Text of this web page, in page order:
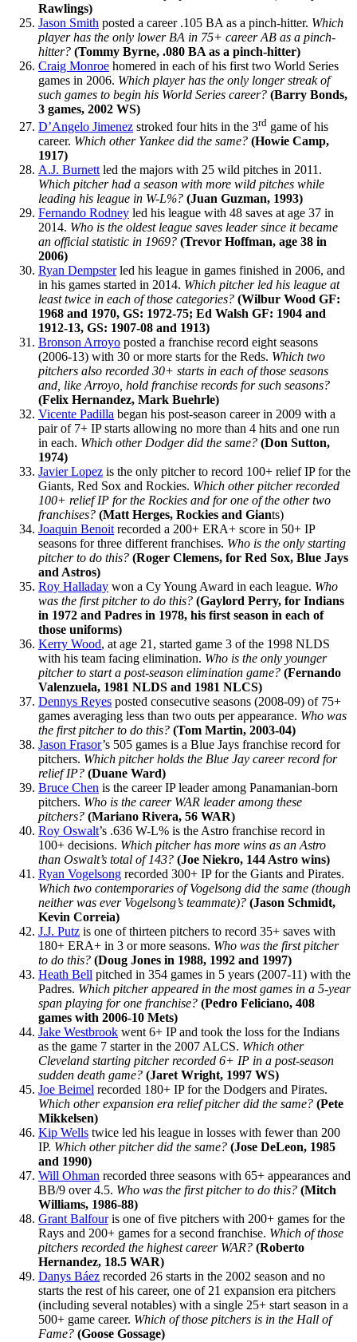
Rawlings)
Jason Smith posted a career .105 BA as a pinch-hitter. Which
player has the only lower BA in 75+ career AB as a pinch-
hitter? (Tommy Byrne, .080 BA as a pinch-hitter)
Craig Monroe homered in each of his first two World Series
games in 2006. Which player has the only longer streak of
such games to begin his World Series career? (Barry Bonds,
3 games, 2002 WS)
D’Angelo Jimenez stroked four hits in the 3rd game of his
career. Which other Yankee did the same? (Howie Camp,
1917)
A.J. Burnett led the majors with 25 wild pitches in 2011.
Which pitcher had a season with more wild pitches while
leading his league in W-L%? (Juan Guzman, 1993)
Fernando Rodney led his league with 48 saves at age 37 in
2014. Who is the oldest league saves leader since it became
an official statistic in 1969? (Trevor Hoffman, age 38 in
2006)
Ryan Dempsterled his league in games finished in 2006, and
in his games started in 2014. Which pitcher led his league at
least twice in each of those categories? (Wilbur Wood GF:
1968 and 1970, GS: 1972-75; Ed Walsh GF: 1904 and
1912-13, GS: 1907-08 and 1913)
Bronson Arroyo posted a franchise record eight seasons
(2006-13) with 30 or more starts for the Reds. Which two
pitchers also recorded 30+ starts in each of those seasons
and, like Arroyo, hold franchise records for such seasons?
(Felix Hernandez, Mark Buehrle)
Vicente Padilla began his post-season career in 2009 with a
pair of 7+ IP starts allowing no more than 4 hits and one run
in each. Which other Dodger did the same? (Don Sutton,
1974)
Javier Lopez is the only pitcher to record 100+ relief IP for the
Giants, Red Sox and Rockies. Which other pitcher recorded
100+ relief IP for the Rockies and for one of the other two
franchises? (Matt Herges, Rockies and Giants)
Joaquin Benoit recorded a 200+ ERA+ score in 50+ IP
seasons for three different franchises. Who is the only starting
pitcher to do this? (Roger Clemens, for Red Sox, Blue Jays
and Astros)
Roy Halladay won a Cy Young Award in each league. Who
was the first pitcher to do this? (Gaylord Perry, for Indians
in 1972 and Padres in 1978, his first season in each of
those uniforms)
Kerry Wood, at age 21, started game 3 of the 1998 NLDS
with his team facing elimination. Who is the only younger
pitcher to start a post-season elimination game? (Fernando
Valenzuela, 1981 NLDS and 1981 NLCS)
Dennys Reyes posted consecutive seasons (2008-09) of 75+
games averaging less than two outs per appearance. Who was
the first pitcher to do this? (Tom Martin, 2003-04)
Jason Frasor’s 505 games is a Blue Jays franchise record for
pitchers. Which pitcher holds the Blue Jay career record for
relief IP? (Duane Ward)
Bruce Chen is the career IP leader among Panamanian-born
pitchers. Who is the career WAR leader among these
pitchers? (Mariano Rivera, 56 WAR)
Roy Oswalt’s .636 W-L% is the Astro franchise record in
100+ decisions. Which pitcher has more wins as an Astro
than Oswalt’s total of 143? (Joe Niekro, 144 Astro wins)
Ryan Vogelsong recorded 300+ IP for the Giants and Pirates.
Which two contemporaries of Vogelsong did the same (though
neither was ever Vogelsong’s teammate)? (Jason Schmidt,
Kevin Correia)
J.J. Putz is one of thirteen pitchers to record 35+ saves with
180+ ERA+ in 3 or more seasons. Who was the first pitcher
to do this? (Doug Jones in 1988, 1992 and 1997)
Heath Bell pitched in 354 games in 5 years (2007-11) with the
Padres. Which pitcher appeared in the most games in a 5-year
span playing for one franchise? (Pedro Feliciano, 408
games with 2006-10 Mets)
Jake Westbrook went 6+ IP and took the loss for the Indians
as the game 7 starter in the 2007 ALCS. Which other
Cleveland starting pitcher recorded 6+ IP in a post-season
sudden death game? (Jaret Wright, 1997 WS)
Joe Beimel recorded 180+ IP for the Dodgers and Pirates.
Which other expansion era relief pitcher did the same? (Pete
Mikkelsen)
Kip Wells twice led his league in losses with fewer than 200
IP. Which other pitcher did the same? (Jose DeLeon, 1985
and 1990)
Will Ohman recorded three seasons with 65+ appearances and
BB/9 over 4.5. Who was the first pitcher to do this? (Mitch
Williams, 1986-88)
Grant Balfouris one of five pitchers with 200+ games for the
Rays and 200+ games for a second franchise. Which of those
pitchers recorded the highest career WAR? (Roberto
Hernandez, 18.5 WAR)
Danys Báez recorded 26 starts in the 2002 season and no
starts the rest of his career, one of 21 expansion era pitchers
(including several notables) with a single 25+ start season in a
500+ game career. Which of those pitchers is in the Hall of
Fame? (Goose Gossage)